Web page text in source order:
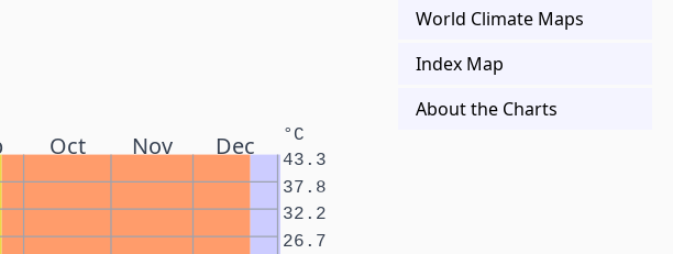
Oct Nov Dec °C
26.7
32.2
37.8
43.3
World Climate Maps
Index Map
About the Charts